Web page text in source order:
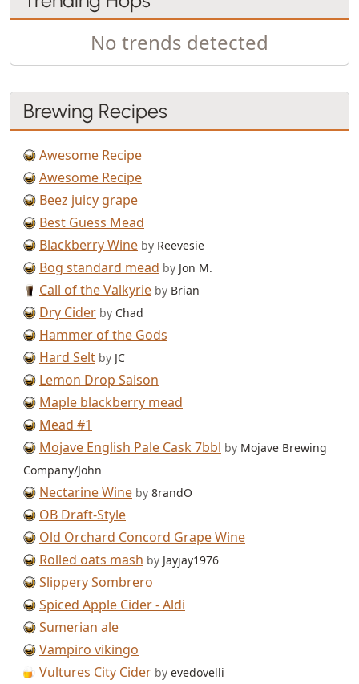
No trends detected
Brewing Recipes
Awesome Recipe
Awesome Recipe
Beez juicy grape
Best Guess Mead
Blackberry Wine by Reevesie
Bog standard mead by Jon M.
Call of the Valkyrie by Brian
Dry Cider by Chad
Hammer of the Gods
Hard Selt by JC
Lemon Drop Saison
Maple blackberry mead
Mead #1
Mojave English Pale Cask 7bbl by Mojave Brewing
Company/John
Nectarine Wine by 8randO
OB Draft-Style
Old Orchard Concord Grape Wine
Rolled oats mash by Jayjay1976
Slippery Sombrero
Spiced Apple Cider - Aldi
Sumerian ale
Vampiro vikingo
Vultures City Cider by evedovelli